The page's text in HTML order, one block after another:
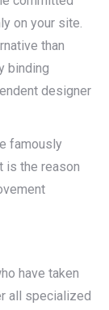
on your site.
than
binding
designer
famously
is the reason
have taken
all specialized